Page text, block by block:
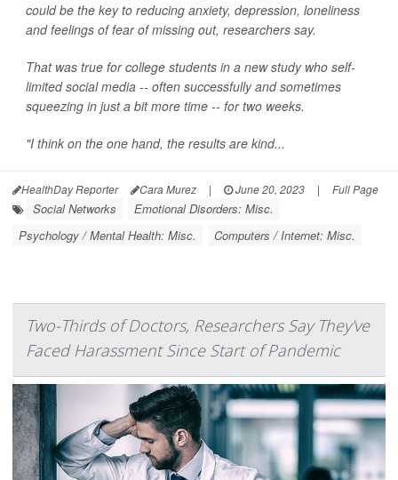
could be the key to reducing anxiety, depression, loneliness
and feelings of fear of missing out, researchers say.
That was true for college students in a new study who self-
limited social media -- often successfully and sometimes
squeezing in just a bit more time -- for two weeks.
"I think on the one hand, the results are kind...
HealthDay Reporter Cara Murez | June 20, 2023 | Full Page
Social Networks
Emotional Disorders: Misc.
Psychology / Mental Health: Misc.
Computers / Internet: Misc.
Two-Thirds of Doctors, Researchers Say They've
Faced Harassment Since Start of Pandemic